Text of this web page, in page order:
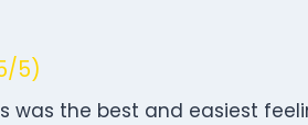
5)
was the best and easiest